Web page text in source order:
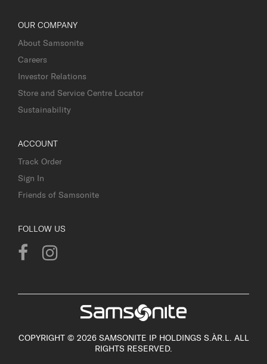
OUR COMPANY
About Samsonite
Careers
Investor Relations
Store and Service Centre Locator
Sustainability
ACCOUNT
Track Order
Sign In
Friends of Samsonite
FOLLOW US
COPYRIGHT © 2026 SAMSONITE IP HOLDINGS S.ÀR.L. ALL
RIGHTS RESERVED.